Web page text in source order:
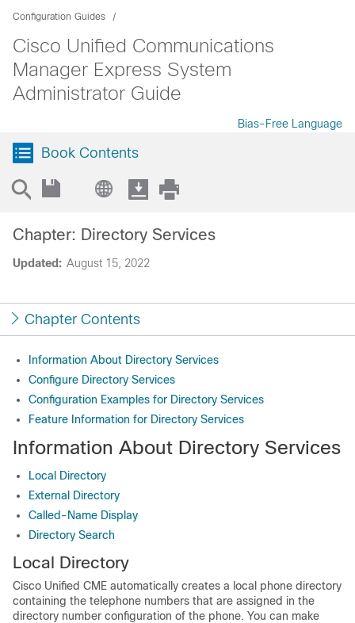
Configuration Guides
Cisco Unified Communications
Manager Express System
Administrator Guide
Bias-Free Language
Book Contents
Updated: August 15, 2022
Chapter: Directory Services
Chapter Contents
Information About Directory Services
Configure Directory Services
Configuration Examples for Directory Services
Feature Information for Directory Services
Information About Directory Services
Local Directory
External Directory
Called-Name Display
Directory Search
Local Directory
Cisco Unified CME automatically creates a local phone directory
containing the telephone numbers that are assigned in the
directory number configuration of the phone. You can make